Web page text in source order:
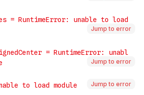
Jump to error
Jump to error
Jump to error